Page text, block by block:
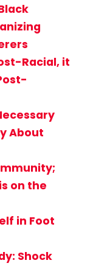
Racial, it
About
on the
in Foot
Shock